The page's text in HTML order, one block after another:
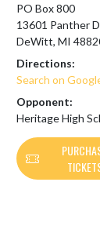
PO Box 800
13601 Panther
DeWitt, MI
Directions:
Search on
Opponent:
Heritage High